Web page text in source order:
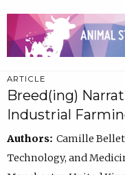
ARTICLE
Breed(ing)
Industrial
Authors: Camille
Technology, and